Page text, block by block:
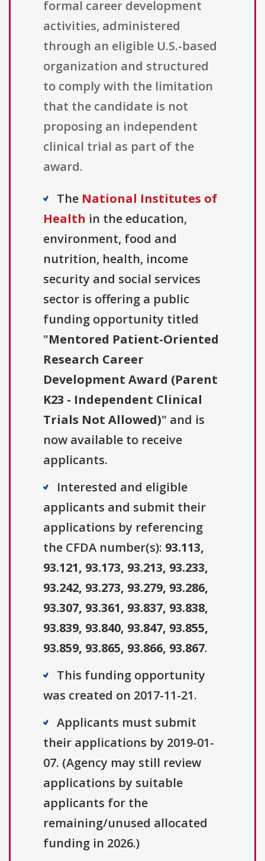
formal career development
activities, administered
through an eligible U.S.-based
organization and structured
to comply with the limitation
that the candidate is not
proposing an independent
clinical trial as part of the
award.
The National Institutes of
Health in the education,
environment, food and
nutrition, health, income
security and social services
sector is offering a public
funding opportunity titled
"Mentored Patient-Oriented
Research Career
Development Award (Parent
K23 - Independent Clinical
Trials Not Allowed)" and is
now available to receive
applicants.
Interested and eligible
applicants and submit their
applications by referencing
the CFDA number(s): 93.113,
93.121, 93.173, 93.213, 93.233,
93.242, 93.273, 93.279, 93.286,
93.307, 93.361, 93.837, 93.838,
93.839, 93.840, 93.847, 93.855,
93.859, 93.865, 93.866, 93.867.
This funding opportunity
was created on 2017-11-21.
Applicants must submit
their applications by 2019-01-
07. (Agency may still review
applications by suitable
applicants for the
remaining/unused allocated
funding in 2026.)